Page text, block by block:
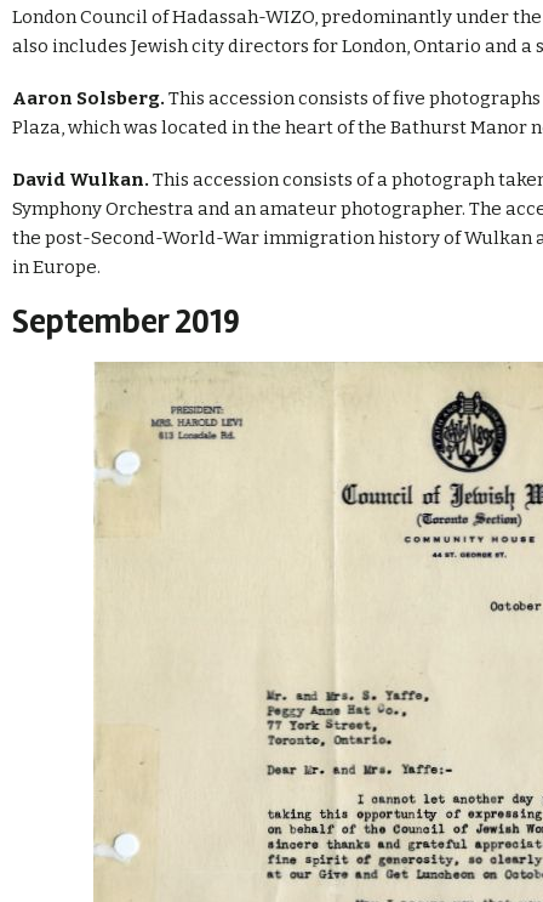
London Council of Hadassah-WIZO, predominantly under
also includes Jewish city directors for London, Ontario and a
Aaron Solsberg. This accession consists of five
Plaza, which was located in the heart of the Bathurst Manor
David Wulkan. This accession consists of a photograph
Symphony Orchestra and an amateur photographer. The
the post-Second-World-War immigration history of Wulkan
in Europe.
September 2019